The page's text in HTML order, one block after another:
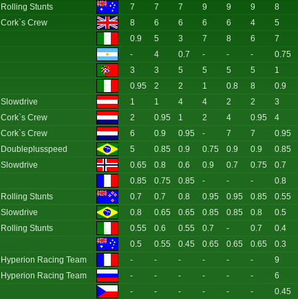
Rolling Stunts 7 7 7 9 9 9 8
Cork`s Crew 8 6 6 6 6 4 5
0.9 5 3 7 8 6 7
- 4 0.7 - - - 0.75
3 3 5 5 5 5 1
0.95 2 2 1 0.8 8 0.9
Slowdrive 1 1 4 4 2 2 3
Cork`s Crew 2 0.95 1 2 4 0.95 4
Cork`s Crew 6 0.9 0.95 - 7 7 0.95
Doubleplusspeed 5 0.85 0.9 0.75 0.9 0.9 0.85
Slowdrive 0.65 0.8 0.6 0.9 0.7 0.75 0.7
0.85 0.75 0.85 - - - 0.8
Rolling Stunts 0.7 0.7 0.8 0.95 0.95 0.85 0.55
Slowdrive 0.8 0.65 0.65 0.85 0.85 0.8 0.5
Rolling Stunts 0.55 0.6 0.55 0.7 - 0.7 0.4
0.5 0.55 0.45 0.65 0.65 0.65 0.3
Hyperion Racing Team - - - - - - 9
Hyperion Racing Team - - - - - - 6
- - - - - - 0.45